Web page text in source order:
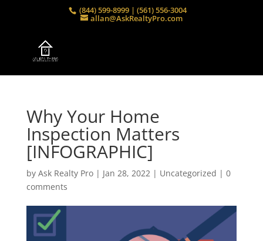
(844) 599-8999 | (561) 556-3004
allan@AskRealtyPro.com
Why Your Home
Inspection Matters
[INFOGRAPHIC]
by Ask Realty Pro| Jan 28, 2022| Uncategorized | 0
comments